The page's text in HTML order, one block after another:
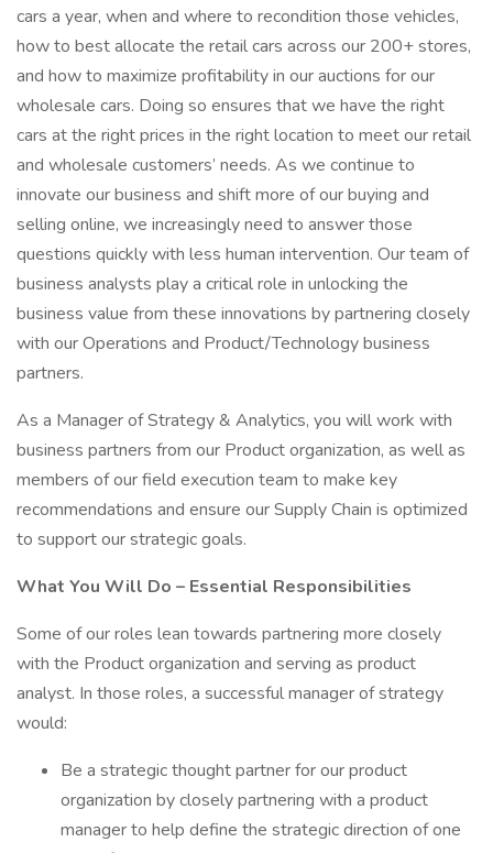
cars a year, when and where to recondition those vehicles,
how to best allocate the retail cars across our 200+ stores,
and how to maximize profitability in our auctions for our
wholesale cars. Doing so ensures that we have the right
cars at the right prices in the right location to meet our retail
and wholesale customers’ needs. As we continue to
innovate our business and shift more of our buying and
selling online, we increasingly need to answer those
questions quickly with less human intervention. Our team of
business analysts play a critical role in unlocking the
business value from these innovations by partnering closely
with our Operations and Product/Technology business
partners.
As a Manager of Strategy & Analytics, you will work with
business partners from our Product organization, as well as
members of our field execution team to make key
recommendations and ensure our Supply Chain is optimized
to support our strategic goals.
What You Will Do – Essential Responsibilities
Some of our roles lean towards partnering more closely
with the Product organization and serving as product
analyst. In those roles, a successful manager of strategy
would:
Be a strategic thought partner for our product
organization by closely partnering with a product
manager to help define the strategic direction of one